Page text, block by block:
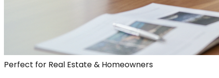
Perfect for Real Estate & Homeowners